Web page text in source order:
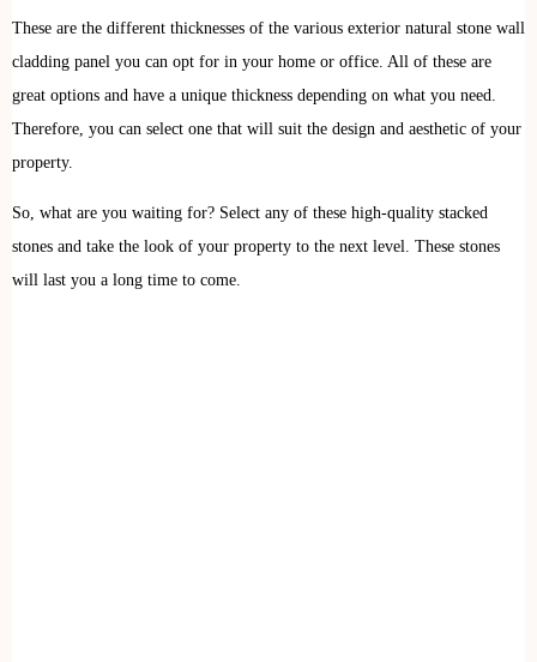
These are the different thicknesses of the various exterior natural stone wall
cladding panel you can opt for in your home or office. All of these are
great options and have a unique thickness depending on what you need.
Therefore, you can select one that will suit the design and aesthetic of your
property.
So, what are you waiting for? Select any of these high-quality stacked
stones and take the look of your property to the next level. These stones
will last you a long time to come.